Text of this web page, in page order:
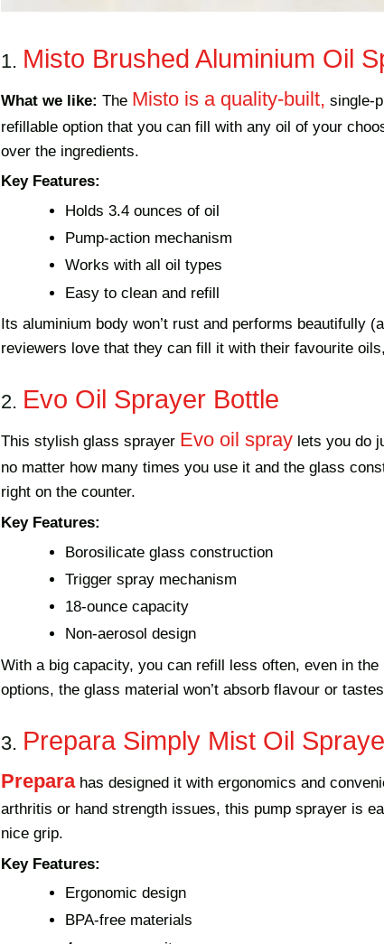
1. Misto Brushed Aluminium Oil
What we like: The Misto is a quality-built, single-
refillable option that you can fill with any oil of your
over the ingredients.
Key Features:
Holds 3.4 ounces of oil
Pump-action mechanism
Works with all oil types
Easy to clean and refill
Its aluminium body won’t rust and performs beautifully
reviewers love that they can fill it with their favourite
2. Evo Oil Sprayer Bottle
This stylish glass sprayer Evo oil spray lets you do
no matter how many times you use it and the glass
right on the counter.
Key Features:
Borosilicate glass construction
Trigger spray mechanism
18-ounce capacity
Non-aerosol design
With a big capacity, you can refill less often, even in
options, the glass material won’t absorb flavour or
3. Prepara Simply Mist Oil
Preparahas designed it with ergonomics and
arthritis or hand strength issues, this pump sprayer is
nice grip.
Key Features:
Ergonomic design
BPA-free materials